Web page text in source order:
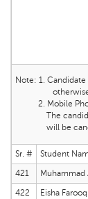
Note: 1.
otherwise, you
2. Mobile Phone,
The candidate
will be
Sr. # Student
421
Muhammad
422
Eisha Farooq